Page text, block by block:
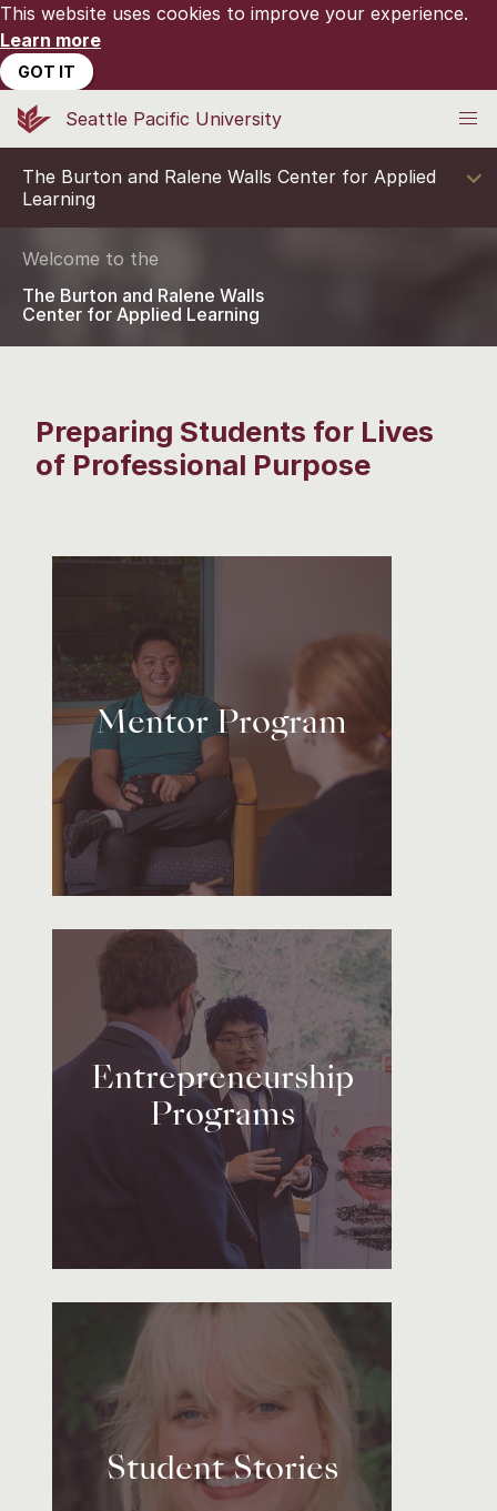
This website uses cookies to improve your experience.
Learn more
GOT IT
Seattle Pacific University
The Burton and Ralene Walls Center for Applied
Learning
The Burton and Ralene Walls
Center for Applied Learning
Welcome to the
Preparing Students for Lives
of Professional Purpose
Mentor Program
Entrepreneurship
Programs
Student Stories